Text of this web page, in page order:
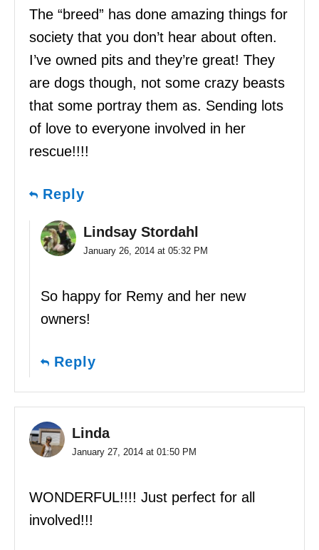
The “breed” has done amazing things for
society that you don’t hear about often.
I’ve owned pits and they’re great! They
are dogs though, not some crazy beasts
that some portray them as. Sending lots
of love to everyone involved in her
rescue!!!!
Reply
Lindsay Stordahl
January 26, 2014 at 05:32 PM
So happy for Remy and her new
owners!
Reply
Linda
January 27, 2014 at 01:50 PM
WONDERFUL!!!! Just perfect for all
involved!!!